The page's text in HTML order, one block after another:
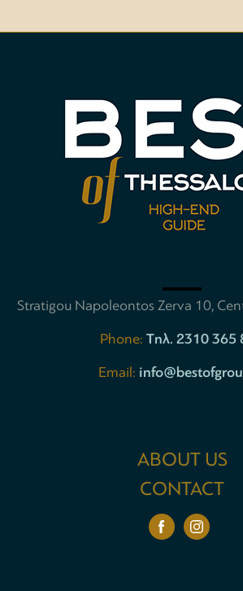
Stratigou Napoleontos Zerva 10,
Phone: Tηλ. 2310 365
Email:
ABOUT US
CONTACT